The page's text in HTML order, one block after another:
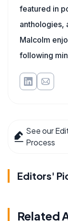
featured in
anthologies,
Malcolm
following
See our
Process
Editors'
Related